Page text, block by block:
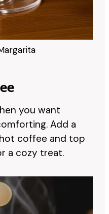
you want
Add a
coffee and top
a cozy treat.